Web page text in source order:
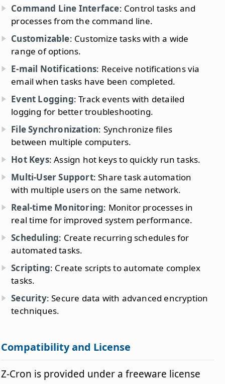
Command Line Interface: Control tasks and
processes from the command line.
Customizable: Customize tasks with a wide
range of options.
E-mail Notifications: Receive notifications via
email when tasks have been completed.
Event Logging: Track events with detailed
logging for better troubleshooting.
File Synchronization: Synchronize files
between multiple computers.
Hot Keys: Assign hot keys to quickly run tasks.
Multi-User Support: Share task automation
with multiple users on the same network.
Real-time Monitoring: Monitor processes in
real time for improved system performance.
Scheduling: Create recurring schedules for
automated tasks.
Scripting: Create scripts to automate complex
tasks.
Security: Secure data with advanced encryption
techniques.
Compatibility and License
Z-Cron is provided under a freeware license